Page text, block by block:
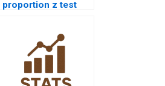
proportion z test